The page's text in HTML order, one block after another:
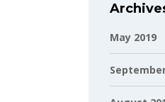
May 2019